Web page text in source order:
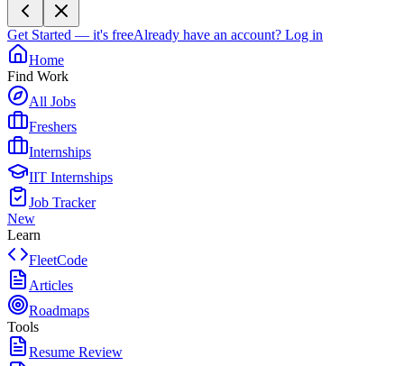
Get Started — it's freeAlready have an account? Log in
Home
Find Work
All Jobs
Freshers
Internships
IIT Internships
Job Tracker
New
Learn
FleetCode
Articles
Roadmaps
Tools
Resume Review